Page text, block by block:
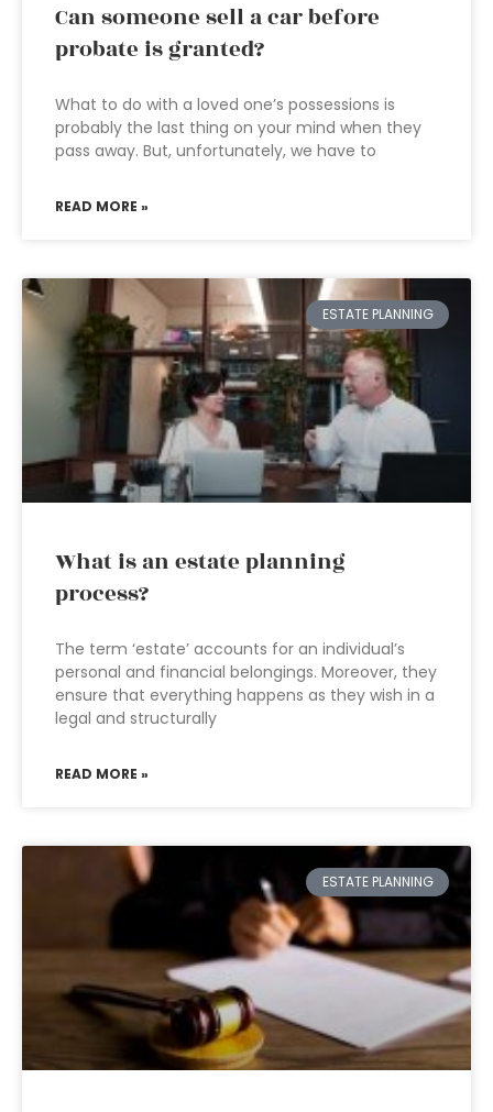
Can someone sell a car before
probate is granted?
What to do with a loved one’s possessions is
probably the last thing on your mind when they
pass away. But, unfortunately, we have to
READ MORE »
ESTATE PLANNING
What is an estate planning
process?
The term ‘estate’ accounts for an individual’s
personal and financial belongings. Moreover, they
ensure that everything happens as they wish in a
legal and structurally
READ MORE »
ESTATE PLANNING